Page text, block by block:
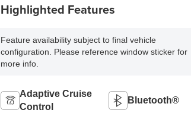
Highlighted Features
Feature availability subject to final vehicle
configuration. Please reference window sticker for
more info.
Adaptive Cruise
Control
Bluetooth®